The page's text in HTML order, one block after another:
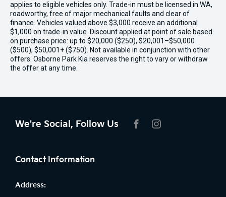
applies to eligible vehicles only. Trade-in must be licensed in WA,
roadworthy, free of major mechanical faults and clear of
finance. Vehicles valued above $3,000 receive an additional
$1,000 on trade-in value. Discount applied at point of sale based
on purchase price: up to $20,000 ($250), $20,001–$50,000
($500), $50,001+ ($750). Not available in conjunction with other
offers. Osborne Park Kia reserves the right to vary or withdraw
the offer at any time.
We're Social, Follow Us
Contact Information
Address: